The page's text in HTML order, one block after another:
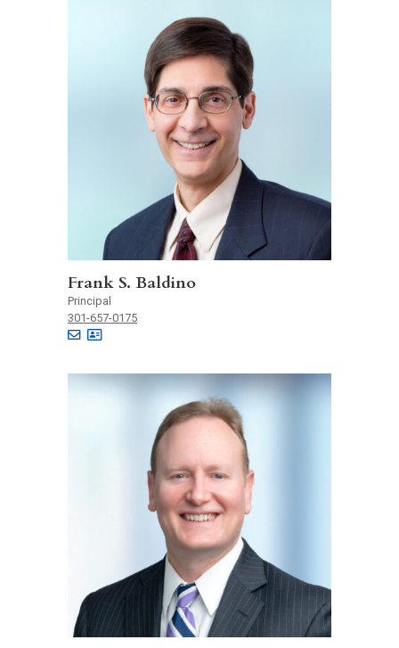
Frank S. Baldino
Principal
301-657-0175